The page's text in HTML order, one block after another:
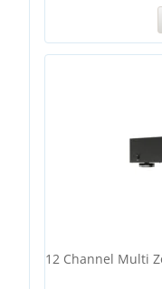
12 Channel Multi